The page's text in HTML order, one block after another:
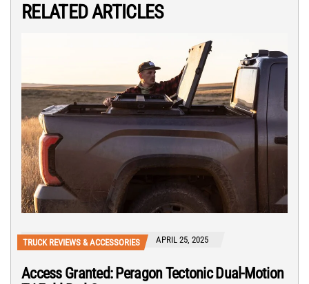
RELATED ARTICLES
TRUCK REVIEWS & ACCESSORIES APRIL 25, 2025
Access Granted: Peragon Tectonic Dual-Motion